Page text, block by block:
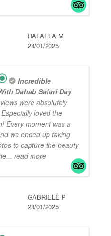
RAFAELA M
23/01/2025
Incredible
Dahab Safari Day
were absolutely
loved the
Every moment was a
we ended up taking
to capture the beauty
... read more
GABRIELĖ P
23/01/2025